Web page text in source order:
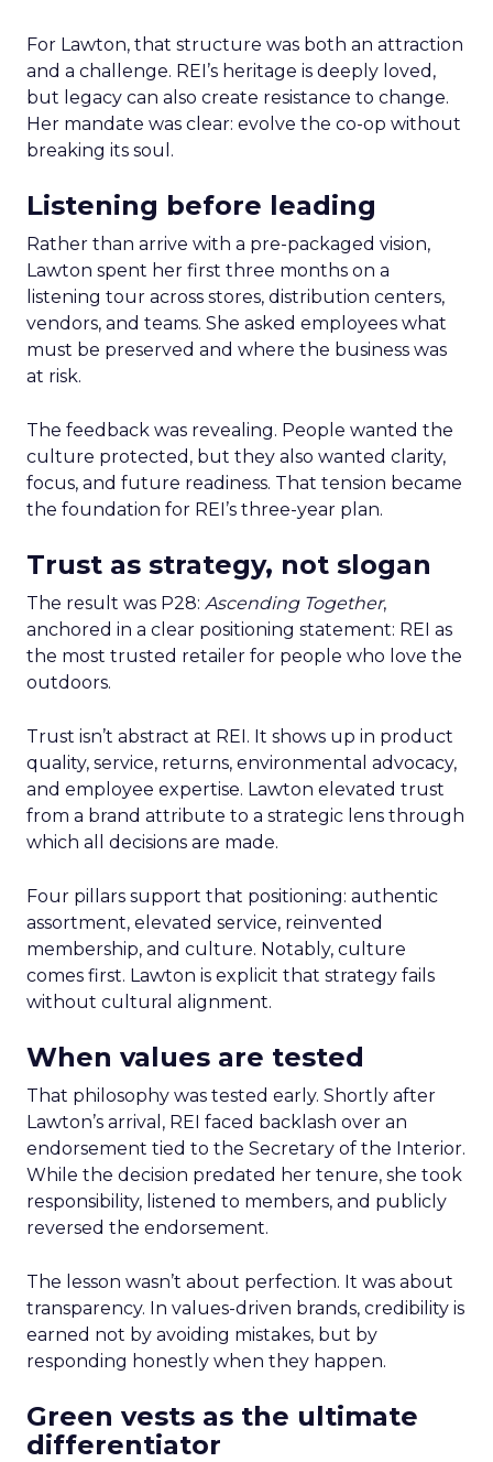
For Lawton, that structure was both an attraction
and a challenge. REI’s heritage is deeply loved,
but legacy can also create resistance to change.
Her mandate was clear: evolve the co-op without
breaking its soul.
Listening before leading
Rather than arrive with a pre-packaged vision,
Lawton spent her first three months on a
listening tour across stores, distribution centers,
vendors, and teams. She asked employees what
must be preserved and where the business was
at risk.
The feedback was revealing. People wanted the
culture protected, but they also wanted clarity,
focus, and future readiness. That tension became
the foundation for REI’s three-year plan.
Trust as strategy, not slogan
The result was P28: Ascending Together,
anchored in a clear positioning statement: REI as
the most trusted retailer for people who love the
outdoors.
Trust isn’t abstract at REI. It shows up in product
quality, service, returns, environmental advocacy,
and employee expertise. Lawton elevated trust
from a brand attribute to a strategic lens through
which all decisions are made.
Four pillars support that positioning: authentic
assortment, elevated service, reinvented
membership, and culture. Notably, culture
comes first. Lawton is explicit that strategy fails
without cultural alignment.
When values are tested
That philosophy was tested early. Shortly after
Lawton’s arrival, REI faced backlash over an
endorsement tied to the Secretary of the Interior.
While the decision predated her tenure, she took
responsibility, listened to members, and publicly
reversed the endorsement.
The lesson wasn’t about perfection. It was about
transparency. In values-driven brands, credibility is
earned not by avoiding mistakes, but by
responding honestly when they happen.
Green vests as the ultimate
differentiator